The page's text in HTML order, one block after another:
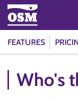
FEATURES
Who's